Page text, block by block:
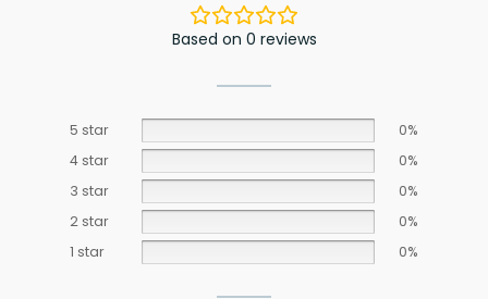
Based on 0 reviews
5 star
0%
4 star
0%
3 star
0%
2 star
0%
1 star
0%